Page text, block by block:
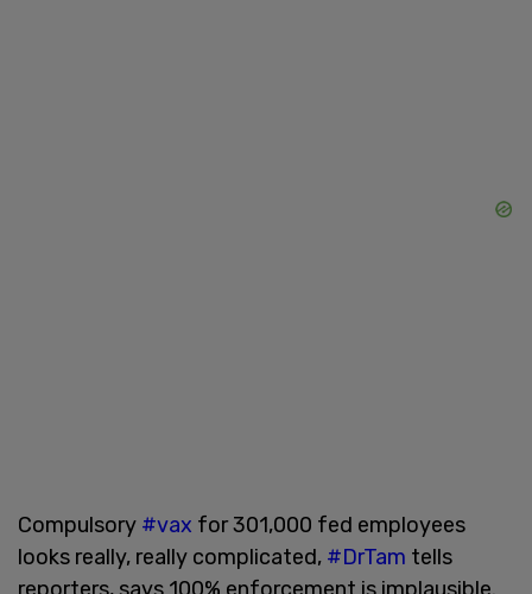
Compulsory #vax for 301,000 fed employees
looks really, really complicated, #DrTam tells